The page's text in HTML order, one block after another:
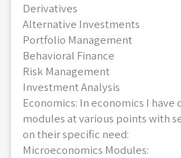
Derivatives
Alternative Investments
Portfolio Management
Behavioral Finance
Risk Management
Investment Analysis
Economics: In economics I
modules at various points with
on their specific need:
Microeconomics Modules: